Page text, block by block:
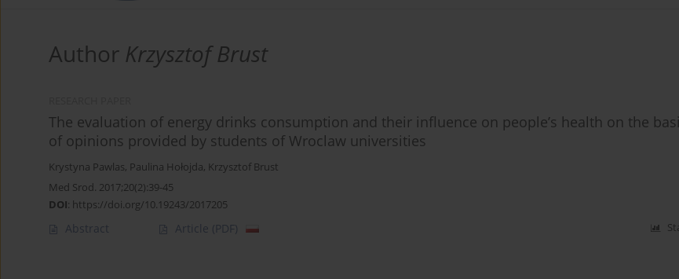
Author Krzysztof Brust
The evaluation of energy drinks consumption and their influence on people’s health on the
of opinions provided by students of Wroclaw universities
Krystyna Pawlas, Paulina Hołojda, Krzysztof Brust
Med Srod. 2017;20(2):39-45
DOI: https://doi.org/10.19243/2017205
Abstract Article (PDF)